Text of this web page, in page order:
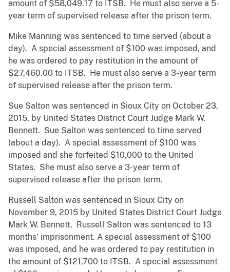
amount of $58,049.17 to ITSB. He must also serve a 5-
year term of supervised release after the prison term.
Mike Manning was sentenced to time served (about a
day). A special assessment of $100 was imposed, and
he was ordered to pay restitution in the amount of
$27,460.00 to ITSB. He must also serve a 3-year term
of supervised release after the prison term.
Sue Salton was sentenced in Sioux City on October 23,
2015, by United States District Court Judge Mark W.
Bennett. Sue Salton was sentenced to time served
(about a day). A special assessment of $100 was
imposed and she forfeited $10,000 to the United
States. She must also serve a 3-year term of
supervised release after the prison term.
Russell Salton was sentenced in Sioux City on
November 9, 2015 by United States District Court Judge
Mark W. Bennett. Russell Salton was sentenced to 13
months’ imprisonment. A special assessment of $100
was imposed, and he was ordered to pay restitution in
the amount of $121,700 to ITSB. A special assessment